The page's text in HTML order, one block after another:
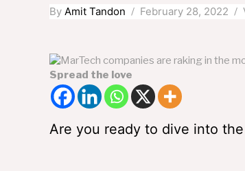
By Amit Tandon February 28, 2022
Spread the love
Are you ready to dive into